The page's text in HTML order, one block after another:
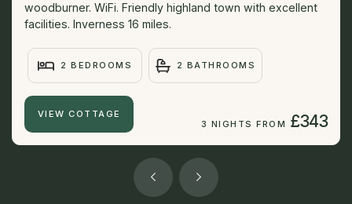
woodburner. WiFi. Friendly highland town with excellent
facilities. Inverness 16 miles.
2 BEDROOMS 2 BATHROOMS
VIEW COTTAGE
3 NIGHTS FROM £343